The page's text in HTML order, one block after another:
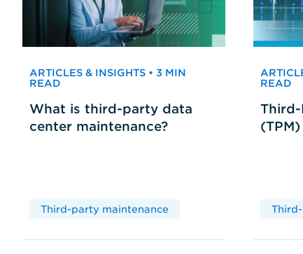
ARTICLES & INSIGHTS • 3 MIN
READ
What is third-party data
center maintenance?
Third-party maintenance
READ
Third-